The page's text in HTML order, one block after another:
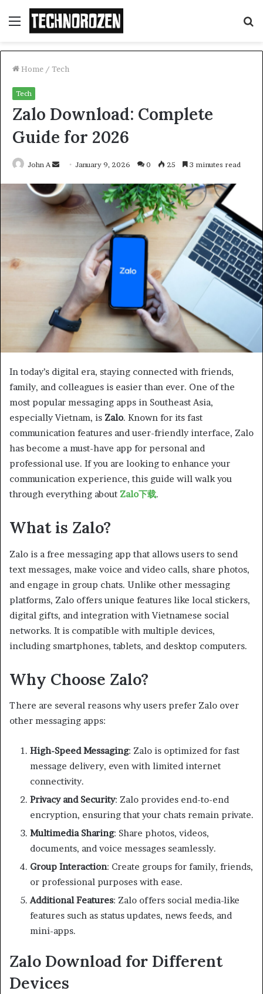
Menu
Home / Tech
Tech
Zalo Download: Complete
Guide for 2026
John A
Send
email
January 9, 2026 0 25 3 minutes read
In today’s digital era, staying connected with friends,
family, and colleagues is easier than ever. One of the
most popular messaging apps in Southeast Asia,
especially Vietnam, is Zalo. Known for its fast
communication features and user-friendly interface, Zalo
has become a must-have app for personal and
professional use. If you are looking to enhance your
communication experience, this guide will walk you
through everything about Zalo下载.
What is Zalo?
Zalo is a free messaging app that allows users to send
text messages, make voice and video calls, share photos,
and engage in group chats. Unlike other messaging
platforms, Zalo offers unique features like local stickers,
digital gifts, and integration with Vietnamese social
networks. It is compatible with multiple devices,
including smartphones, tablets, and desktop computers.
Why Choose Zalo?
There are several reasons why users prefer Zalo over
other messaging apps:
High-Speed Messaging: Zalo is optimized for fast
message delivery, even with limited internet
connectivity.
Privacy and Security: Zalo provides end-to-end
encryption, ensuring that your chats remain private.
Multimedia Sharing: Share photos, videos,
documents, and voice messages seamlessly.
Group Interaction: Create groups for family, friends,
or professional purposes with ease.
Additional Features: Zalo offers social media-like
features such as status updates, news feeds, and
mini-apps.
Zalo Download for Different
Devices